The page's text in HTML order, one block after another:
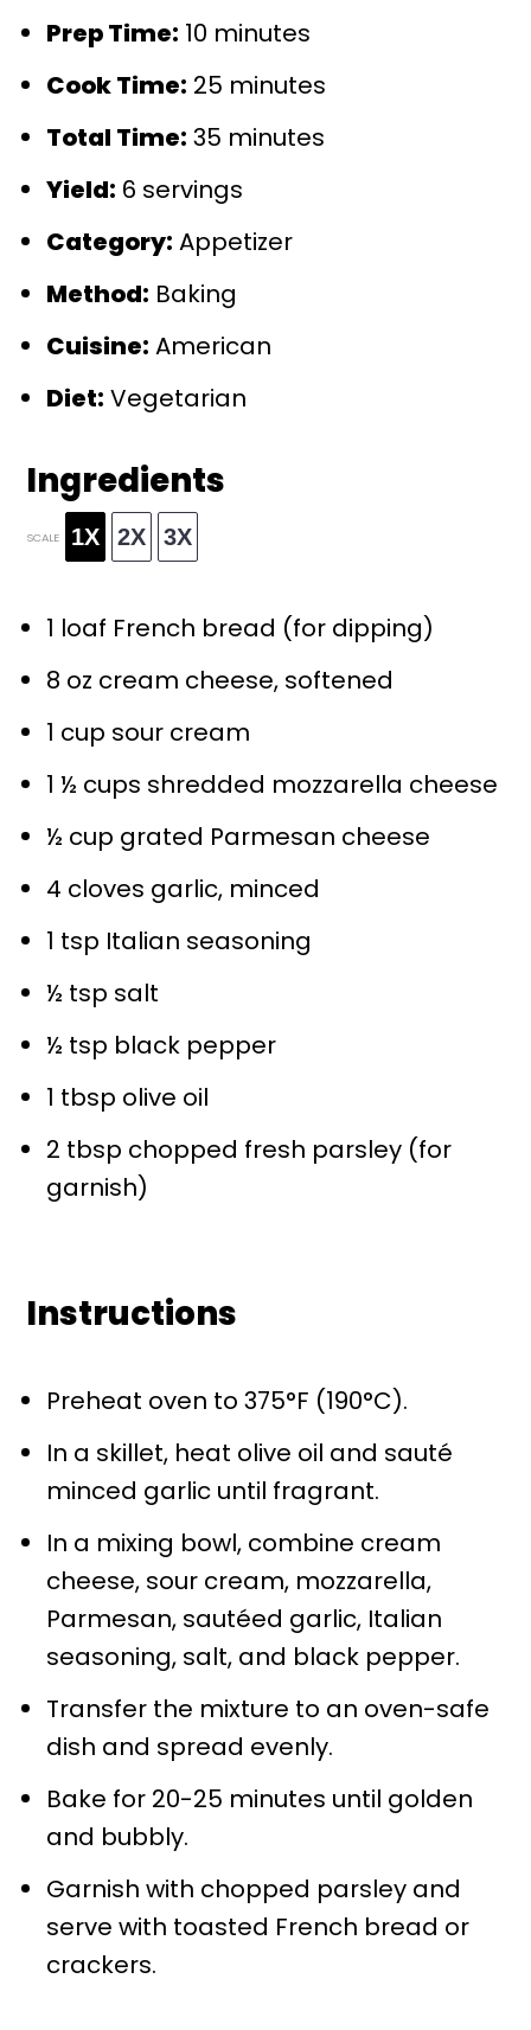
Prep Time: 10 minutes
Cook Time: 25 minutes
Total Time: 35 minutes
Yield: 6 servings
Category: Appetizer
Method: Baking
Cuisine: American
Diet: Vegetarian
Ingredients
SCALE 1X 2X 3X
1 loaf French bread (for dipping)
8 oz cream cheese, softened
1 cup sour cream
1 ½ cups shredded mozzarella cheese
½ cup grated Parmesan cheese
4 cloves garlic, minced
1 tsp Italian seasoning
½ tsp salt
½ tsp black pepper
1 tbsp olive oil
2 tbsp chopped fresh parsley (for
garnish)
Instructions
Preheat oven to 375°F (190°C).
In a skillet, heat olive oil and sauté
minced garlic until fragrant.
In a mixing bowl, combine cream
cheese, sour cream, mozzarella,
Parmesan, sautéed garlic, Italian
seasoning, salt, and black pepper.
Transfer the mixture to an oven-safe
dish and spread evenly.
Bake for 20-25 minutes until golden
and bubbly.
Garnish with chopped parsley and
serve with toasted French bread or
crackers.